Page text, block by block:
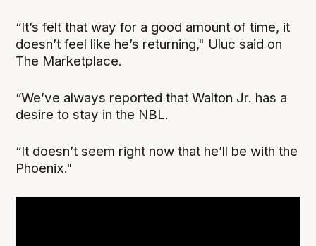
“It’s felt that way for a good amount of time, it
doesn’t feel like he’s returning," Uluc said on
The Marketplace.
“We’ve always reported that Walton Jr. has a
desire to stay in the NBL.
“It doesn’t seem right now that he’ll be with the
Phoenix."